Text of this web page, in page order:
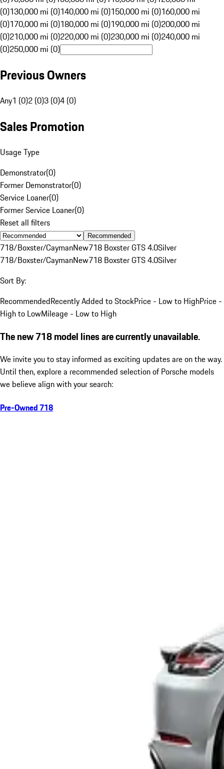
(0)130,000 mi (0)140,000 mi (0)150,000 mi (0)160,000 mi
(0)170,000 mi (0)180,000 mi (0)190,000 mi (0)200,000 mi
(0)210,000 mi (0)220,000 mi (0)230,000 mi (0)240,000 mi
(0)250,000 mi (0)
Previous Owners
Any1 (0)2 (0)3 (0)4 (0)
Sales Promotion
Usage Type
Demonstrator(0)
Former Demonstrator(0)
Service Loaner(0)
Former Service Loaner(0)
Reset all filters
Recommended
718/Boxster/CaymanNew718 Boxster GTS 4.0Silver
718/Boxster/CaymanNew718 Boxster GTS 4.0Silver
Sort By:
RecommendedRecently Added to StockPrice - Low to HighPrice -
High to LowMileage - Low to High
The new 718 model lines are currently unavailable.
We invite you to stay informed as exciting updates are on the way.
Until then, explore a recommended selection of Porsche models
we believe align with your search:
Pre-Owned 718